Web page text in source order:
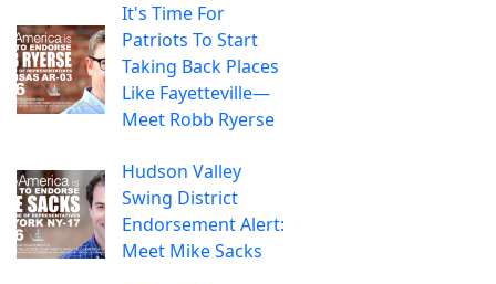
It's Time For
Patriots To Start
Taking Back Places
Like Fayetteville—
Meet Robb Ryerse
Hudson Valley
Swing District
Endorsement Alert:
Meet Mike Sacks